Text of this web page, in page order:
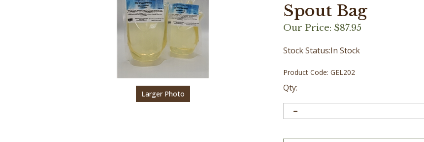
Larger Photo
Spout Bag
Our Price: $87.95
Stock Status:In Stock
Product Code: GEL202
Qty: